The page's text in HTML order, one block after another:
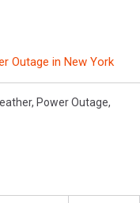
Outage in New York
, Power Outage,